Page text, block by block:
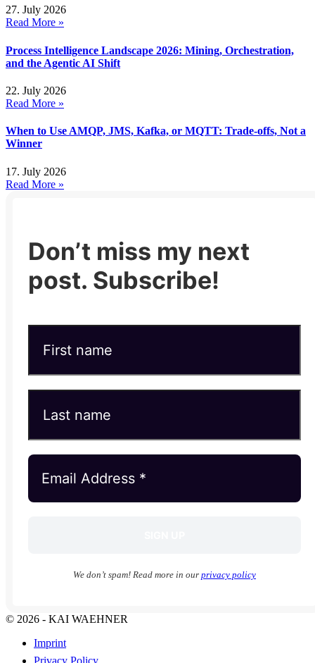
27. July 2026
Read More »
Process Intelligence Landscape 2026: Mining, Orchestration,
and the Agentic AI Shift
22. July 2026
Read More »
When to Use AMQP, JMS, Kafka, or MQTT: Trade-offs, Not a
Winner
17. July 2026
Read More »
Don’t miss my next
post. Subscribe!
We don’t spam! Read more in our privacy policy
© 2026 - KAI WAEHNER
Imprint
Privacy Policy